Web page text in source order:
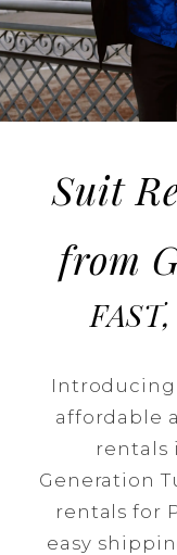
Prom
Season
Suit
from
Introducing
affordable
rentals
Generation
rentals for
easy